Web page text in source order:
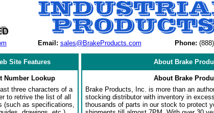
Email: sales@BrakeProducts.com Phone:
Site Features
Number Lookup
three characters of a
to retrive the list of all
(such as specifications,
About Brake
About Brake
Brake Products, Inc. is more than an
stocking distributor with inventory in
thousands of parts in our stock to protect